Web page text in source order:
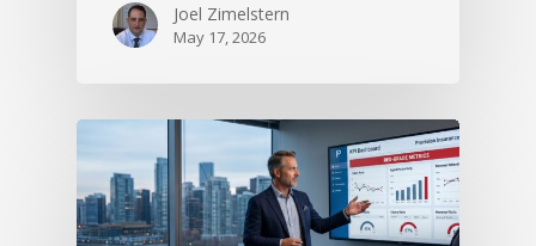
Joel Zimelstern
May 17, 2026